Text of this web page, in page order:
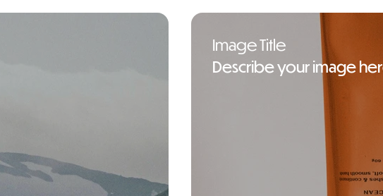
Image Title
Describe your image